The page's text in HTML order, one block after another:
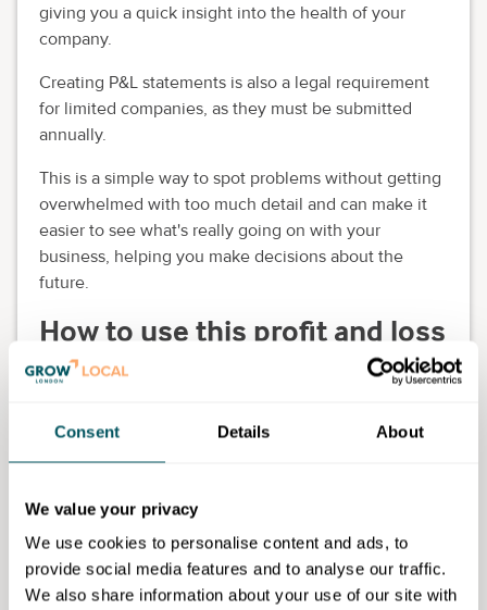
Consent Details About
We value your privacy
We use cookies to personalise content and ads, to
provide social media features and to analyse our traffic.
We also share information about your use of our site with
giving you a quick insight into the health of your
company.
Creating P&L statements is also a legal requirement
for limited companies, as they must be submitted
annually.
This is a simple way to spot problems without getting
overwhelmed with too much detail and can make it
easier to see what's really going on with your
business, helping you make decisions about the
future.
How to use this profit and loss
template
needed for your business.
and skip any fields that aren't. Keep your finished file
Download the template